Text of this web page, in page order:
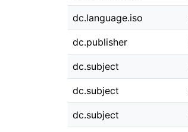
dc.language.iso
dc.publisher
dc.subject
dc.subject
dc.subject